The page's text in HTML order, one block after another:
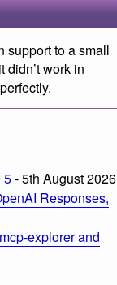
support to a small
didn’t work in
5- 5th August 2026
Responses,
explorer and